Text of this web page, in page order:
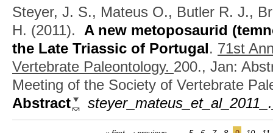
Steyer, J. S., Mateus O., Butler R. J.,
H. (2011). A new metoposaurid
the Late Triassic of Portugal. 71st
Vertebrate Paleontology. 200., Jan:
Meeting of the Society of Vertebrate
Abstract